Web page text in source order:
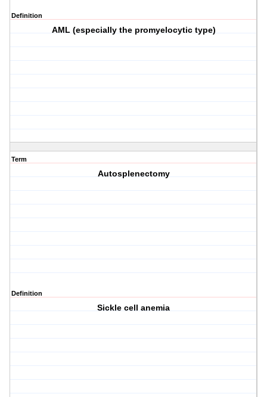
Definition
AML (especially the promyelocytic type)
Term
Autosplenectomy
Definition
Sickle cell anemia